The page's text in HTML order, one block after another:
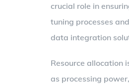
crucial role in
tuning processes
data integration
Resource allocation
as processing